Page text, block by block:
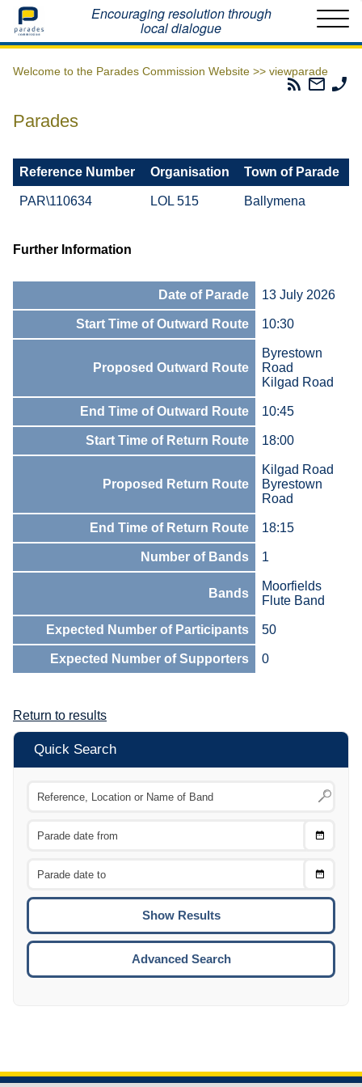
Home Encouraging resolution through
local dialogue
Welcome to the Parades Commission Website >> viewparade
Parades
Email
The
Parades
Reference Number Organisation Town of Parade
PAR\110634 LOL 515 Ballymena
Further Information
Date of Parade 13 July 2026
Start Time of Outward Route 10:30
Proposed Outward Route
Byrestown
Road
Kilgad Road
End Time of Outward Route 10:45
Start Time of Return Route 18:00
Proposed Return Route
Kilgad Road
Byrestown
Road
End Time of Return Route 18:15
Number of Bands 1
Bands
Moorfields
Flute Band
Expected Number of Participants 50
Expected Number of Supporters 0
Return to results
Quick Search
Choose
Choose
To
Advanced Search